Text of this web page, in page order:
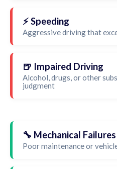
⚡ Speeding
Aggressive driving that
🍺 Impaired Driving
Alcohol, drugs, or other
judgment
🔧 Mechanical Failures
Poor maintenance or